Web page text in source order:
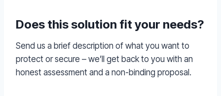
Does this solution fit your needs?
Send us a brief description of what you want to
protect or secure – we’ll get back to you with an
honest assessment and a non-binding proposal.